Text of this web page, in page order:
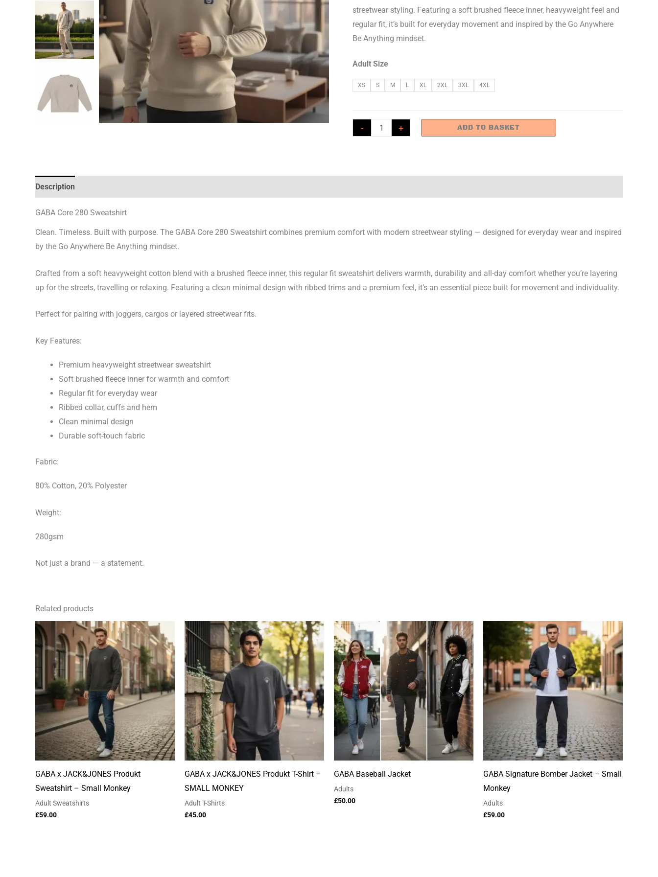
streetwear styling. Featuring a soft brushed fleece inner, heavyweight feel and
regular fit, it’s built for everyday movement and inspired by the Go Anywhere
Be Anything mindset.
Adult Size
XS S M L XL 2XL 3XL 4XL
-
GABA
Core
Small
+ ADD TO BASKET
Description
GABA Core 280 Sweatshirt
Clean. Timeless. Built with purpose. The GABA Core 280 Sweatshirt combines premium comfort with modern streetwear styling — designed for everyday wear and inspired
by the Go Anywhere Be Anything mindset.
Crafted from a soft heavyweight cotton blend with a brushed fleece inner, this regular fit sweatshirt delivers warmth, durability and all-day comfort whether you’re layering
up for the streets, travelling or relaxing. Featuring a clean minimal design with ribbed trims and a premium feel, it’s an essential piece built for movement and individuality.
Perfect for pairing with joggers, cargos or layered streetwear fits.
Key Features:
Premium heavyweight streetwear sweatshirt
Soft brushed fleece inner for warmth and comfort
Regular fit for everyday wear
Ribbed collar, cuffs and hem
Clean minimal design
Durable soft-touch fabric
Fabric:
80% Cotton, 20% Polyester
Weight:
280gsm
Not just a brand — a statement.
Related products
GABA x JACK&JONES Produkt
Sweatshirt – Small Monkey
Adult Sweatshirts
£59.00
GABA x JACK&JONES Produkt T-Shirt –
SMALL MONKEY
Adult T-Shirts
£45.00
GABA Baseball Jacket
Adults
£50.00
GABA Signature Bomber Jacket – Small
Monkey
Adults
£59.00